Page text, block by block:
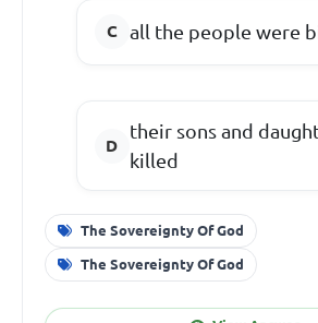
all the people were
their sons and
killed
The Sovereignty Of God
The Sovereignty Of God